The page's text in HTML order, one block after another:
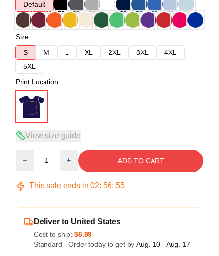
Default
Size
S
M L XL 2XL 3XL
4XL
5XL
Print Location
View size guide
ADD TO CART
This sale ends in 02: 56: 54
Deliver to United States
Cost to ship: $6.99
Standard - Order today to get by Aug. 10 - Aug. 17